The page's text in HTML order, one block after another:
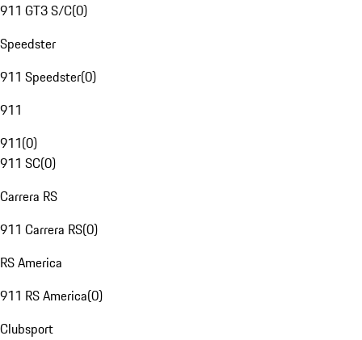
911 GT3 S/C(0)
Speedster
911 Speedster(0)
911
911(0)
911 SC(0)
Carrera RS
911 Carrera RS(0)
RS America
911 RS America(0)
Clubsport